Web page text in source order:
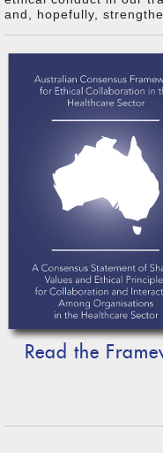
and, hopefully,
Read the